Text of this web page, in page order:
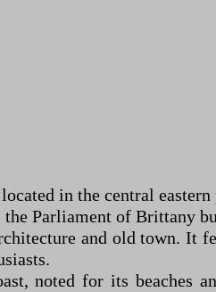
in the central
Parliament of Brittany
and old town. It
noted for its beaches